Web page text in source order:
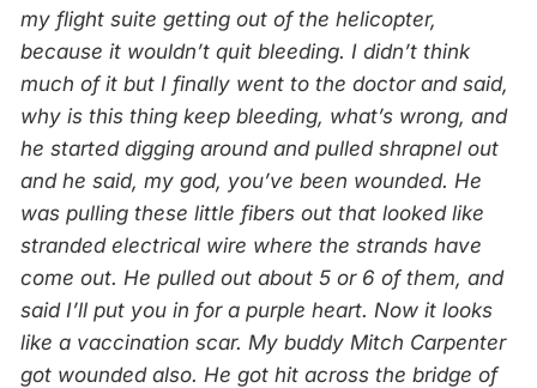
my flight suite getting out of the helicopter,
because it wouldn’t quit bleeding. I didn’t think
much of it but I finally went to the doctor and said,
why is this thing keep bleeding, what’s wrong, and
he started digging around and pulled shrapnel out
and he said, my god, you’ve been wounded. He
was pulling these little fibers out that looked like
stranded electrical wire where the strands have
come out. He pulled out about 5 or 6 of them, and
said I’ll put you in for a purple heart. Now it looks
like a vaccination scar. My buddy Mitch Carpenter
got wounded also. He got hit across the bridge of